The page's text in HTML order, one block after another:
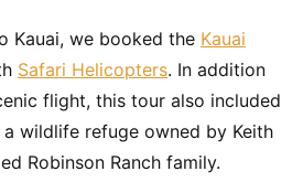
Kauai, we booked the Kauai
Safari Helicopters. In addition
flight, this tour also included
wildlife refuge owned by Keith
Robinson Ranch family.